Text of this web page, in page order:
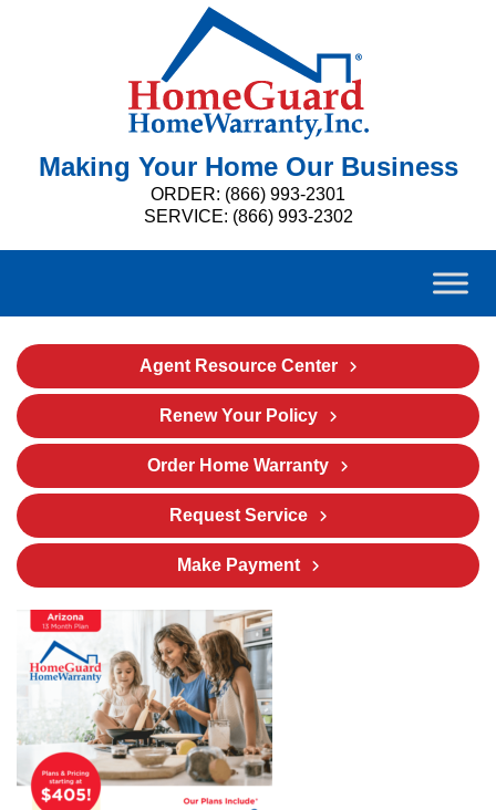
Making Your Home Our Business
ORDER: (866) 993-2301
SERVICE: (866) 993-2302
Agent Resource Center
Renew Your Policy
Order Home Warranty
Request Service
Make Payment